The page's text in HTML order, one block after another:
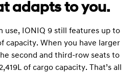
adapts to you.
use, IONIQ 9 still features up to
capacity. When you have larger
second and third-row seats to
of cargo capacity. That’s all